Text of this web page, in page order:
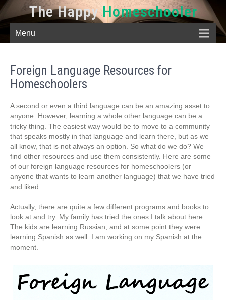
The HappyHomeschooler
Menu
Foreign Language Resources for
Homeschoolers
A second or even a third language can be an amazing asset to
anyone. However, learning a whole other language can be a
tricky thing. The easiest way would be to move to a community
that speaks mostly in that language and learn there, but as we
all know, that is not always an option. So what do we do? We
find other resources and use them consistently. Here are some
of our foreign language resources for homeschoolers (or
anyone that wants to learn another language) that we have tried
and liked.
Actually, there are quite a few different programs and books to
look at and try. My family has tried the ones I talk about here.
The kids are learning Russian, and at some point they were
learning Spanish as well. I am working on my Spanish at the
moment.